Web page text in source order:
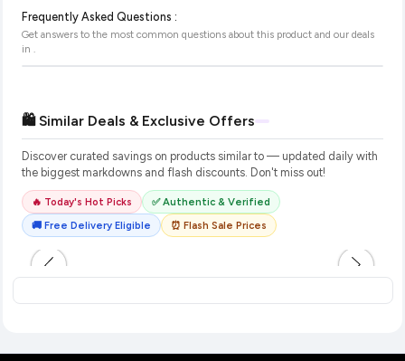
Frequently Asked Questions :
Get answers to the most common questions about this product and our deals
in
🛍️ Similar Deals & Exclusive Offers
Discover curated savings on products similar to — updated daily with
the biggest markdowns and flash discounts. Don't miss out!
🔥 Today's Hot Picks
✅ Authentic & Verified
🚚 Free Delivery Eligible
⏰ Flash Sale Prices